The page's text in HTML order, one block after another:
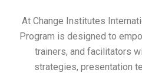
At Change Institutes
Program is designed to
trainers, and facilitators
strategies, presentation